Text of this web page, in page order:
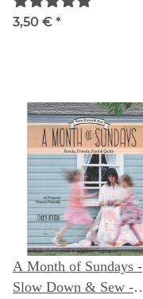
3,50 € *
A Month of Sundays -
Slow Down & Sew -